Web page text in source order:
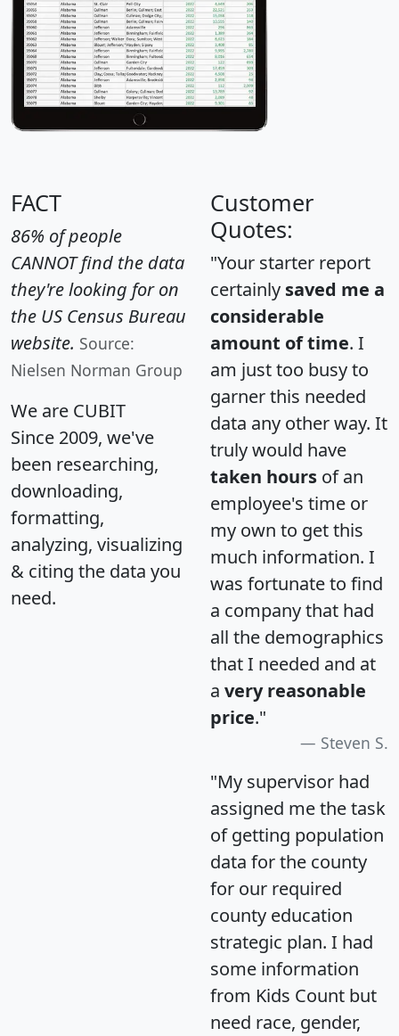
FACT
86% of people
CANNOT find the data
they're looking for on
the US Census Bureau
website. Source:
Nielsen Norman Group
We are CUBIT
Since 2009, we've
been researching,
downloading,
formatting,
analyzing, visualizing
& citing the data you
need.
Customer
Quotes:
"Your starter report
certainly saved me a
considerable
amount of time. I
am just too busy to
garner this needed
data any other way. It
truly would have
taken hours of an
employee's time or
my own to get this
much information. I
was fortunate to find
a company that had
all the demographics
that I needed and at
a very reasonable
price."
Steven S.
"My supervisor had
assigned me the task
of getting population
data for the county
for our required
county education
strategic plan. I had
some information
from Kids Count but
need race, gender,